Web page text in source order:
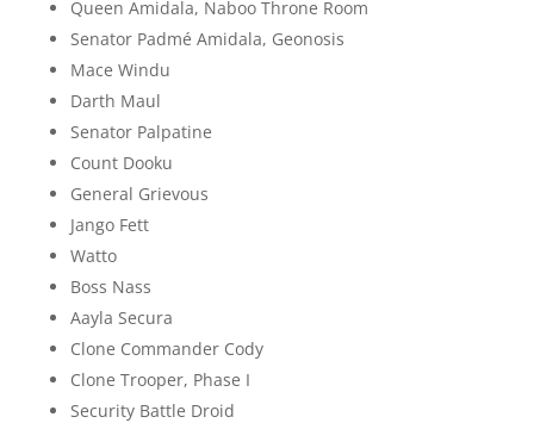
Queen Amidala, Naboo Throne Room
Senator Padmé Amidala, Geonosis
Mace Windu
Darth Maul
Senator Palpatine
Count Dooku
General Grievous
Jango Fett
Watto
Boss Nass
Aayla Secura
Clone Commander Cody
Clone Trooper, Phase I
Security Battle Droid